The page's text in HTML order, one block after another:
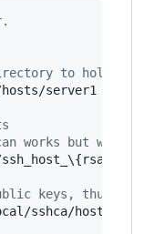
to hold the
server1
works but would
\{
keys, thus
sshca/hosts-ca